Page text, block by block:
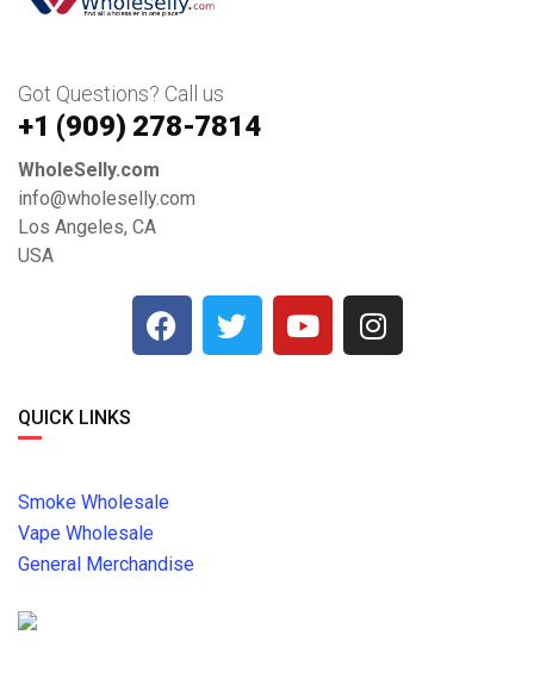
Got Questions? Call us
+1 ‪(909) 278-7814‬
WholeSelly.com
info@wholeselly.com
Los Angeles, CA
USA
QUICK LINKS
Smoke Wholesale
Vape Wholesale
General Merchandise